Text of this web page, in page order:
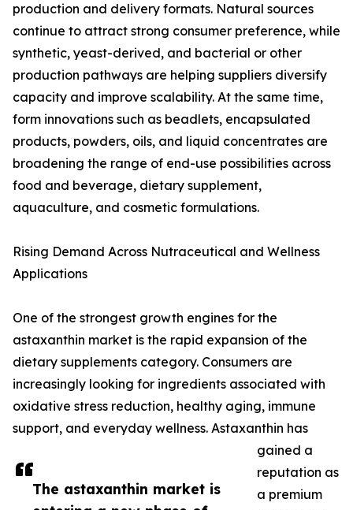
The astaxanthin market is
production and delivery formats. Natural sources
continue to attract strong consumer preference, while
synthetic, yeast-derived, and bacterial or other
production pathways are helping suppliers diversify
capacity and improve scalability. At the same time,
form innovations such as beadlets, encapsulated
products, powders, oils, and liquid concentrates are
broadening the range of end-use possibilities across
food and beverage, dietary supplement,
aquaculture, and cosmetic formulations.
Rising Demand Across Nutraceutical and Wellness
Applications
One of the strongest growth engines for the
astaxanthin market is the rapid expansion of the
dietary supplements category. Consumers are
increasingly looking for ingredients associated with
oxidative stress reduction, healthy aging, immune
support, and everyday wellness. Astaxanthin has
gained a
reputation as
a premium